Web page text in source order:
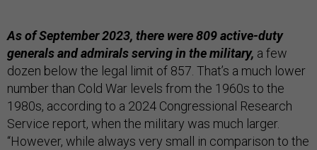
As of September 2023, there were 809 active-duty
generals and admirals serving in the military, a few
dozen below the legal limit of 857. That’s a much lower
number than Cold War levels from the 1960s to the
1980s, according to a 2024 Congressional Research
Service report, when the military was much larger.
“However, while always very small in comparison to the